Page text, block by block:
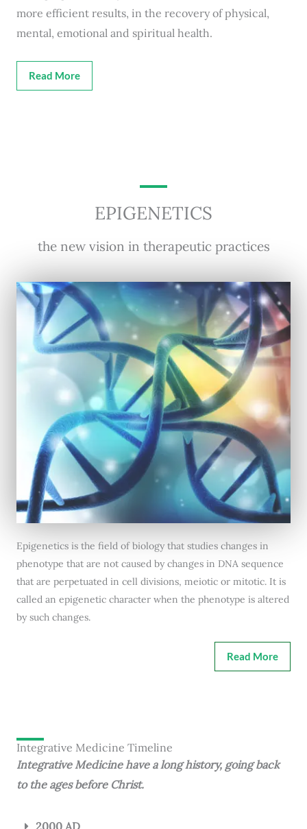
more efficient results, in the recovery of physical,
mental, emotional and spiritual health.
Read More
EPIGENETICS
the new vision in therapeutic practices
Epigenetics is the field of biology that studies changes in
phenotype that are not caused by changes in DNA sequence
that are perpetuated in cell divisions, meiotic or mitotic. It is
called an epigenetic character when the phenotype is altered
by such changes.
Read More
Integrative Medicine Timeline
Integrative Medicine have a long history, going back
to the ages before Christ.